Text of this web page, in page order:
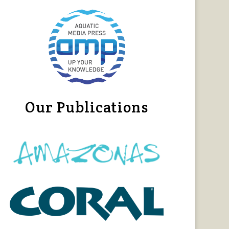
Our Publications